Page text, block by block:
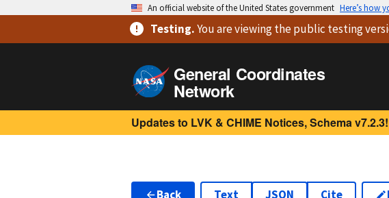
An official website of the United States government Here’s how
Testing.You are viewingthe public testing
General Coordinates
Network
Updates to LVK & CHIME Notices, Schema
Back Text JSON Cite